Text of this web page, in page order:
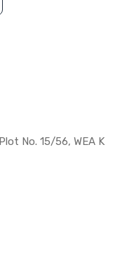
Digitizer for
No. 15/56, WEA K